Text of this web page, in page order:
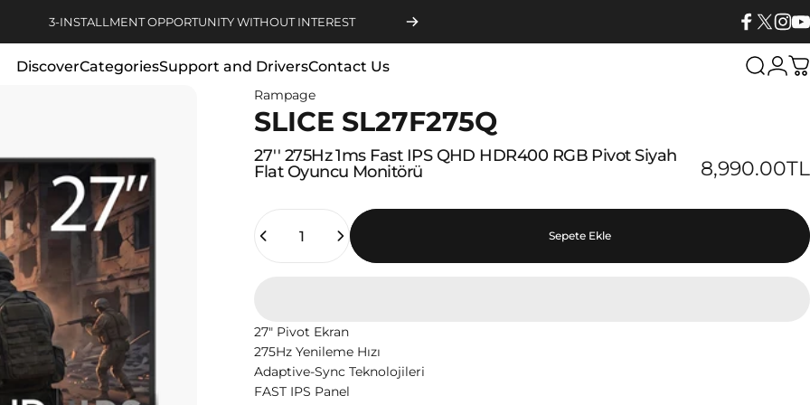
FREE DELIVERY FOR ORDERS OVER 1000 TL
DiscoverCategoriesSupport and DriversContact Us Search
Rampage
SLICE SL27F275Q
27'' 275Hz 1ms Fast IPS QHD HDR400 RGB Pivot Siyah
Flat Oyuncu Monitörü 8,990.00TL
Quantity
Sepete Ekle
27" Pivot Ekran
275Hz Yenileme Hızı
Adaptive-Sync Teknolojileri
FAST IPS Panel